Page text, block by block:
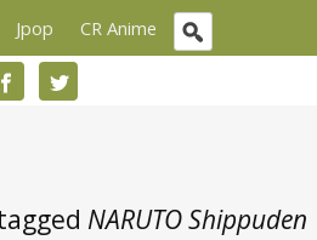
Jpop CR Anime
NARUTO Shippuden